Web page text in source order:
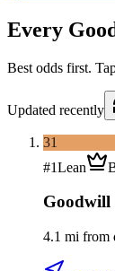
Every
Best odds first.
Updated recently
31
#1Lean
Goodwill
4.1 mi from